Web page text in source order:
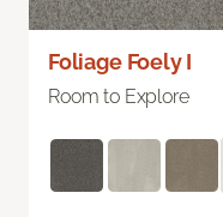
Foliage Foely I
Room to Explore